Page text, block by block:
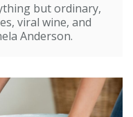
but ordinary,
viral wine, and
Anderson.